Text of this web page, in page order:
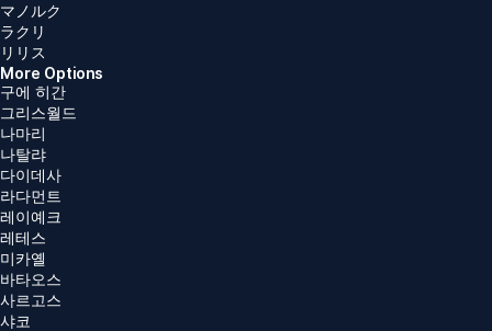
マノルク
ラクリ
リリス
More Options
구에 히간
그리스월드
나마리
나탈랴
다이데사
라다먼트
레이예크
레테스
미카옐
바타오스
사르고스
샤코